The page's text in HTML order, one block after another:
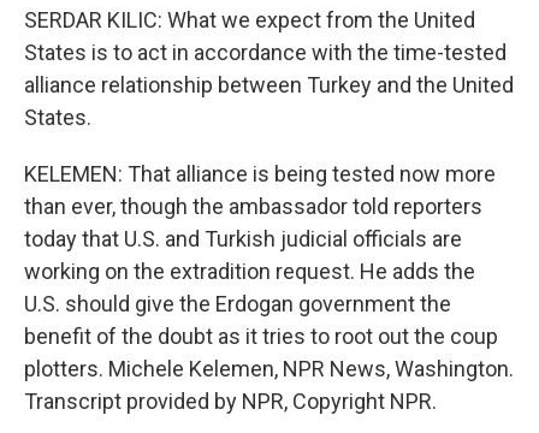
SERDAR KILIC: What we expect from the United
States is to act in accordance with the time-tested
alliance relationship between Turkey and the United
States.
KELEMEN: That alliance is being tested now more
than ever, though the ambassador told reporters
today that U.S. and Turkish judicial officials are
working on the extradition request. He adds the
U.S. should give the Erdogan government the
benefit of the doubt as it tries to root out the coup
plotters. Michele Kelemen, NPR News, Washington.
Transcript provided by NPR, Copyright NPR.